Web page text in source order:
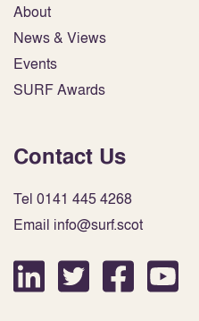
About
News & Views
Events
SURF Awards
Contact Us
Tel 0141 445 4268
Email info@surf.scot